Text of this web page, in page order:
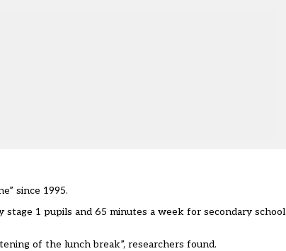
since 1995.
1 pupils and 65 minutes a week for secondary school
of the lunch break”, researchers found.